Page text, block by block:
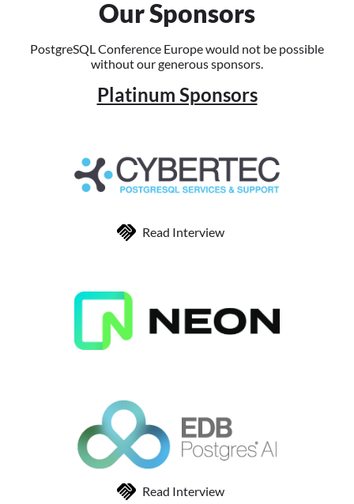
Our Sponsors
PostgreSQL Conference Europe would not be possible
without our generous sponsors.
Platinum Sponsors
Read Interview
Read Interview